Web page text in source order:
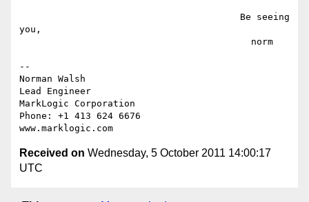
you,
--
Norman Walsh
Lead Engineer
MarkLogic Corporation
Phone: +1 413 624 6676
Received on Wednesday, 5 October 2011 14:00:17
UTC